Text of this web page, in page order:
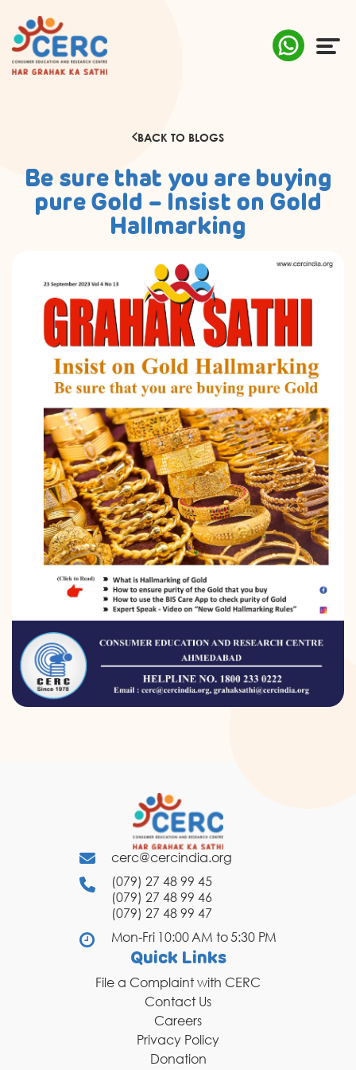
AWARENESS
RESEARCH & POLICY
MEDIA
DONATION
TOLL FREE 1800 233 0332
COMPLAINTS@CERCINDIA.ORG
BACK TO BLOGS
Be sure that you are buying
pure Gold – Insist on Gold
Hallmarking
cerc@cercindia.org
(079) 27 48 99 45
(079) 27 48 99 46
(079) 27 48 99 47
Mon-Fri 10:00 AM to 5:30 PM
Quick Links
File a Complaint with CERC
Contact Us
Careers
Privacy Policy
Donation